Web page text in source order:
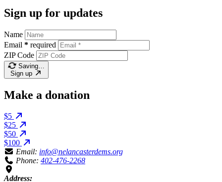
Sign up for updates
Name
Email * required
ZIP Code
Saving…
Sign up
Make a donation
$5
$25
$50
$100
Email: info@nelancasterdems.org
Phone: 402-476-2268
Address: